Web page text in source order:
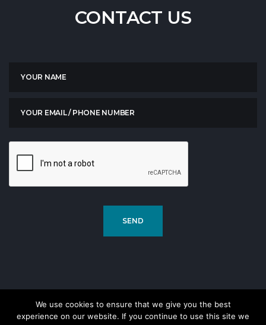
CONTACT US
We use cookies to ensure that we give you the best
experience on our website. If you continue to use this site we